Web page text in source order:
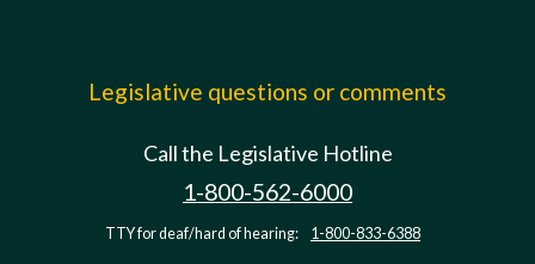
Legislative questions or comments
Call the Legislative Hotline
1-800-562-6000
TTY for deaf/hard of hearing: 1-800-833-6388